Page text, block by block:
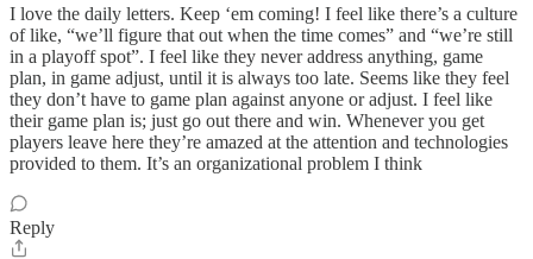
I love the daily letters. Keep ‘em coming! I feel like there’s a culture
of like, “we’ll figure that out when the time comes” and “we’re still
in a playoff spot”. I feel like they never address anything, game
plan, in game adjust, until it is always too late. Seems like they feel
they don’t have to game plan against anyone or adjust. I feel like
their game plan is; just go out there and win. Whenever you get
players leave here they’re amazed at the attention and technologies
provided to them. It’s an organizational problem I think
Reply